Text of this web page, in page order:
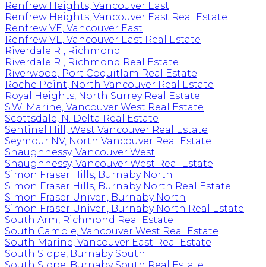
Renfrew Heights, Vancouver East
Renfrew Heights, Vancouver East Real Estate
Renfrew VE, Vancouver East
Renfrew VE, Vancouver East Real Estate
Riverdale RI, Richmond
Riverdale RI, Richmond Real Estate
Riverwood, Port Coquitlam Real Estate
Roche Point, North Vancouver Real Estate
Royal Heights, North Surrey Real Estate
S.W. Marine, Vancouver West Real Estate
Scottsdale, N. Delta Real Estate
Sentinel Hill, West Vancouver Real Estate
Seymour NV, North Vancouver Real Estate
Shaughnessy, Vancouver West
Shaughnessy, Vancouver West Real Estate
Simon Fraser Hills, Burnaby North
Simon Fraser Hills, Burnaby North Real Estate
Simon Fraser Univer., Burnaby North
Simon Fraser Univer., Burnaby North Real Estate
South Arm, Richmond Real Estate
South Cambie, Vancouver West Real Estate
South Marine, Vancouver East Real Estate
South Slope, Burnaby South